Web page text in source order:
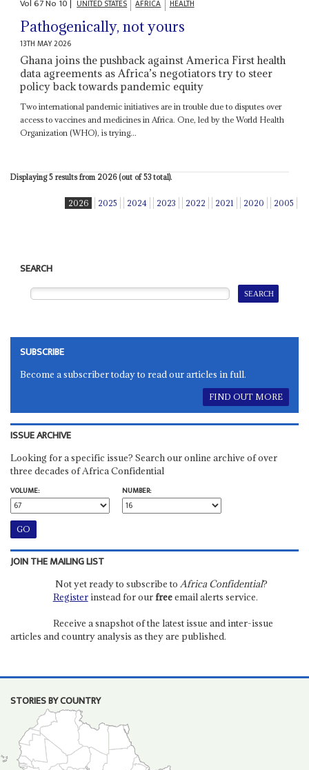
Vol67No 10 UNITED STATES AFRICA HEALTH
Pathogenically, not yours
13TH MAY 2026
Ghana joins the pushback against America First health
data agreements as Africa’s negotiators try to steer
policy back towards pandemic equity
Two international pandemic initiatives are in trouble due to disputes over
access to vaccines and medicines in Africa. One, led by the World Health
Organization (WHO), is trying...
Displaying 5 results from 2026 (out of 53 total).
2026 2025 2024 2023 2022 2021 2020 2005
SEARCH
SUBSCRIBE
Become a subscriber today to read our articles in full.
FIND OUT MORE
ISSUE ARCHIVE
Looking for a specific issue? Search our online archive of over
three decades of Africa Confidential
VOLUME:
NUMBER:
JOIN THE MAILING LIST
Not yet ready to subscribe to Africa Confidential?
Registerinstead for ourfreeemail alerts service.
Receive a snapshot of the latest issue and inter-issue
articles and country analysis as they are published.
STORIES BY COUNTRY